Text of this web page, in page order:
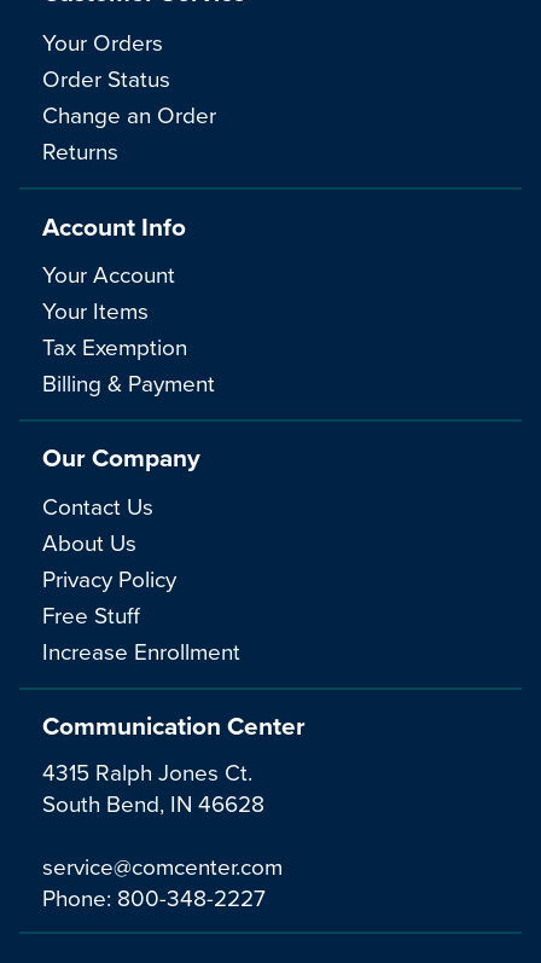
Communication Center
4315 Ralph Jones Ct.
South Bend, IN 46628
service@comcenter.com
Phone: 800-348-2227
Your Orders
Order Status
Change an Order
Returns
Account Info
Your Account
Your Items
Tax Exemption
Billing & Payment
Our Company
Contact Us
About Us
Privacy Policy
Free Stuff
Increase Enrollment